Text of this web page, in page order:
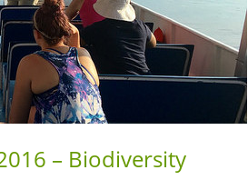
– Biodiversity